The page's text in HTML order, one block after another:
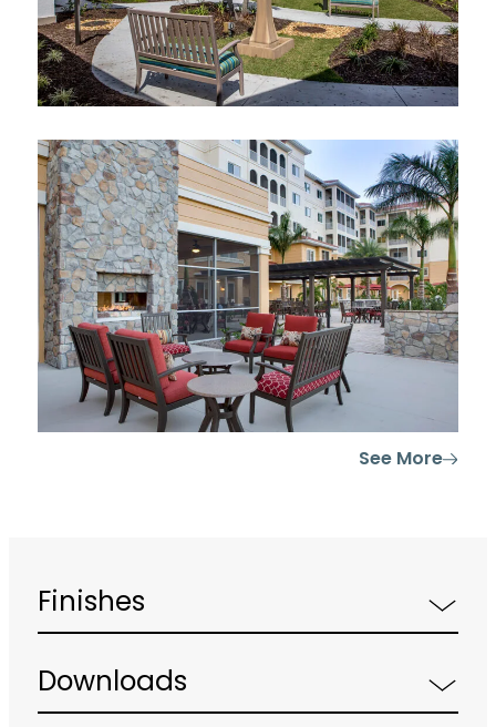
See More
Finishes
Downloads